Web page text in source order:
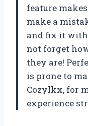
feature
make a
and fix it
not forget
they are!
is prone to
Cozylkx, for
experience